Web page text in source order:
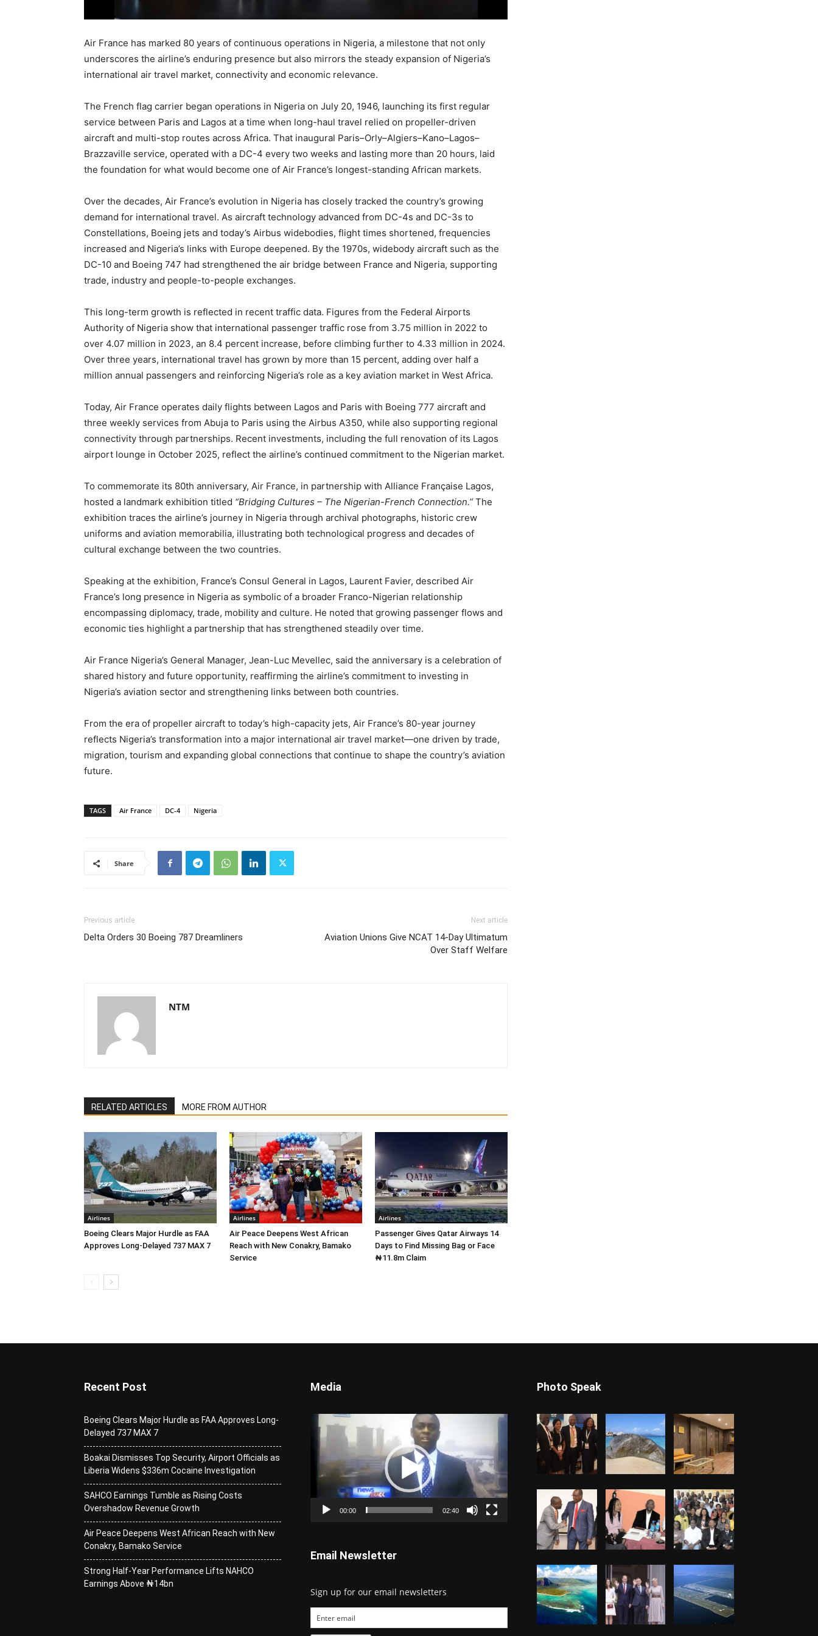
Air France has marked 80 years of continuous operations in Nigeria, a milestone that not only
underscores the airline’s enduring presence but also mirrors the steady expansion of Nigeria’s
international air travel market, connectivity and economic relevance.
The French flag carrier began operations in Nigeria on July 20, 1946, launching its first regular
service between Paris and Lagos at a time when long-haul travel relied on propeller-driven
aircraft and multi-stop routes across Africa. That inaugural Paris–Orly–Algiers–Kano–Lagos–
Brazzaville service, operated with a DC-4 every two weeks and lasting more than 20 hours, laid
the foundation for what would become one of Air France’s longest-standing African markets.
Over the decades, Air France’s evolution in Nigeria has closely tracked the country’s growing
demand for international travel. As aircraft technology advanced from DC-4s and DC-3s to
Constellations, Boeing jets and today’s Airbus widebodies, flight times shortened, frequencies
increased and Nigeria’s links with Europe deepened. By the 1970s, widebody aircraft such as the
DC-10 and Boeing 747 had strengthened the air bridge between France and Nigeria, supporting
trade, industry and people-to-people exchanges.
This long-term growth is reflected in recent traffic data. Figures from the Federal Airports
Authority of Nigeria show that international passenger traffic rose from 3.75 million in 2022 to
over 4.07 million in 2023, an 8.4 percent increase, before climbing further to 4.33 million in 2024.
Over three years, international travel has grown by more than 15 percent, adding over half a
million annual passengers and reinforcing Nigeria’s role as a key aviation market in West Africa.
Today, Air France operates daily flights between Lagos and Paris with Boeing 777 aircraft and
three weekly services from Abuja to Paris using the Airbus A350, while also supporting regional
connectivity through partnerships. Recent investments, including the full renovation of its Lagos
airport lounge in October 2025, reflect the airline’s continued commitment to the Nigerian market.
To commemorate its 80th anniversary, Air France, in partnership with Alliance Française Lagos,
hosted a landmark exhibition titled “Bridging Cultures – The Nigerian-French Connection.” The
exhibition traces the airline’s journey in Nigeria through archival photographs, historic crew
uniforms and aviation memorabilia, illustrating both technological progress and decades of
cultural exchange between the two countries.
Speaking at the exhibition, France’s Consul General in Lagos, Laurent Favier, described Air
France’s long presence in Nigeria as symbolic of a broader Franco-Nigerian relationship
encompassing diplomacy, trade, mobility and culture. He noted that growing passenger flows and
economic ties highlight a partnership that has strengthened steadily over time.
Air France Nigeria’s General Manager, Jean-Luc Mevellec, said the anniversary is a celebration of
shared history and future opportunity, reaffirming the airline’s commitment to investing in
Nigeria’s aviation sector and strengthening links between both countries.
From the era of propeller aircraft to today’s high-capacity jets, Air France’s 80-year journey
reflects Nigeria’s transformation into a major international air travel market—one driven by trade,
migration, tourism and expanding global connections that continue to shape the country’s aviation
future.
TAGS Air France DC-4 Nigeria
Share
Previous article
Delta Orders 30 Boeing 787 Dreamliners
Next article
Aviation Unions Give NCAT 14-Day Ultimatum
Over Staff Welfare
NTM
RELATED ARTICLES MORE FROM AUTHOR
Airlines
Boeing Clears Major Hurdle as FAA
Approves Long-Delayed 737 MAX 7
Airlines
Air Peace Deepens West African
Reach with New Conakry, Bamako
Service
Airlines
Passenger Gives Qatar Airways 14
Days to Find Missing Bag or Face
₦11.8m Claim
Recent Post
Boeing Clears Major Hurdle as FAA Approves Long-
Delayed 737 MAX 7
Boakai Dismisses Top Security, Airport Officials as
Liberia Widens $336m Cocaine Investigation
SAHCO Earnings Tumble as Rising Costs
Overshadow Revenue Growth
Air Peace Deepens West African Reach with New
Conakry, Bamako Service
Strong Half-Year Performance Lifts NAHCO
Earnings Above ₦14bn
Media
Player
00:00 02:40
Email Newsletter
Sign up for our email newsletters
Photo Speak